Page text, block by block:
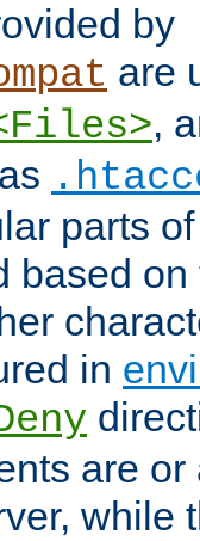
by
are
,
parts
based
in
are
while